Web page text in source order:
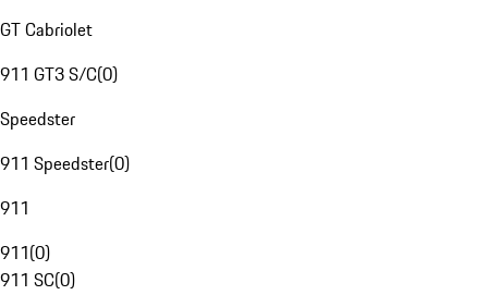
GT Cabriolet
911 GT3 S/C(0)
Speedster
911 Speedster(0)
911
911(0)
911 SC(0)